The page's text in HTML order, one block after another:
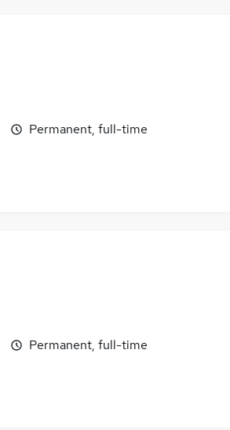
Permanent, full-time
Permanent, full-time